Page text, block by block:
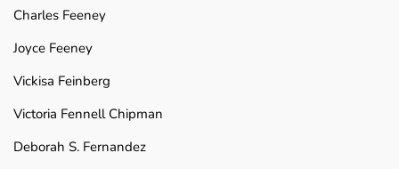
Charles Feeney
Joyce Feeney
Vickisa Feinberg
Victoria Fennell Chipman
Deborah S. Fernandez